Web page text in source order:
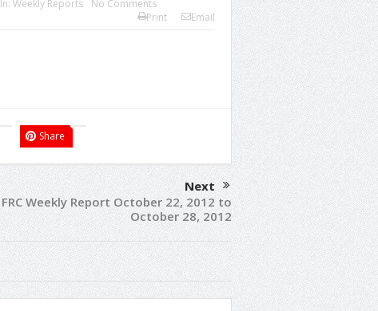
In: Weekly Reports
No Comments
Print
Email
Share
Next
FRC Weekly Report October 22, 2012 to
October 28, 2012